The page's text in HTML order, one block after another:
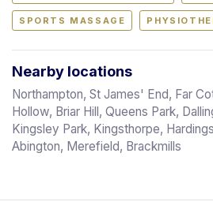
SPORTS MASSAGE
Nearby locations
Northampton, St James' End, Far
Hollow, Briar Hill, Queens Park,
Kingsley Park, Kingsthorpe,
Abington, Merefield, Brackmills